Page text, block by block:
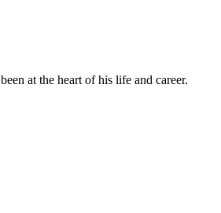
at the heart of his life and career.